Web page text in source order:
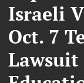
Israeli
Oct. 7
Lawsuit